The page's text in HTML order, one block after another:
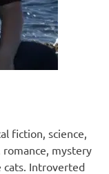
fiction, science,
mystery
Introverted